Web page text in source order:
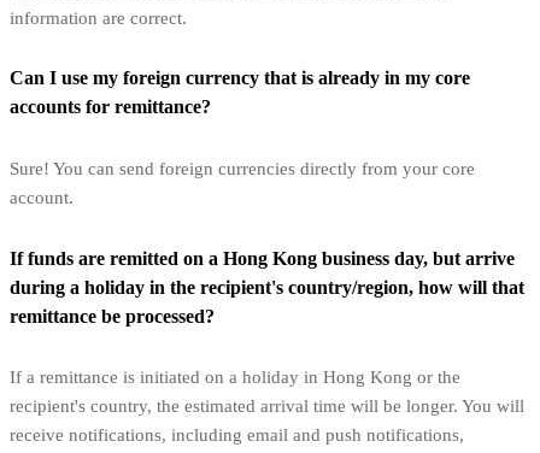
information are correct.
Can I use my foreign currency that is already in my core
accounts for remittance?
Sure! You can send foreign currencies directly from your core
account.
If funds are remitted on a Hong Kong business day, but arrive
during a holiday in the recipient's country/region, how will that
remittance be processed?
If a remittance is initiated on a holiday in Hong Kong or the
recipient's country, the estimated arrival time will be longer. You will
receive notifications, including email and push notifications,